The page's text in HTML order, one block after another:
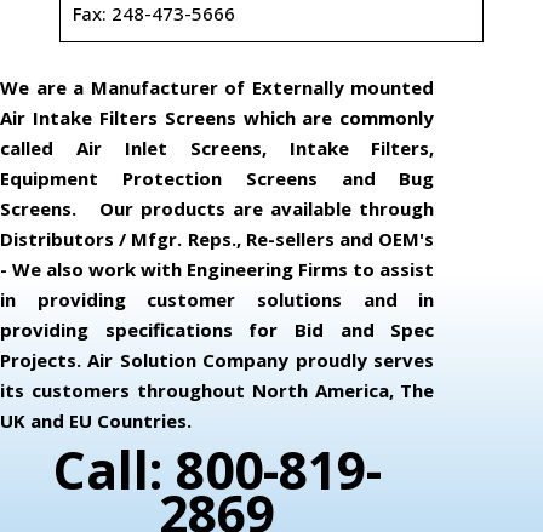
Fax: 248-473-5666
We are a Manufacturer of Externally mounted
Air Intake Filters Screens which are commonly
called Air Inlet Screens, Intake Filters,
Equipment Protection Screens and Bug
Screens. Our products are available through
Distributors / Mfgr. Reps., Re-sellers and OEM's
- We also work with Engineering Firms to assist
in providing customer solutions and in
providing specifications for Bid and Spec
Projects. Air Solution Company proudly serves
its customers throughout North America, The
UK and EU Countries.
Call: 800-819-
2869